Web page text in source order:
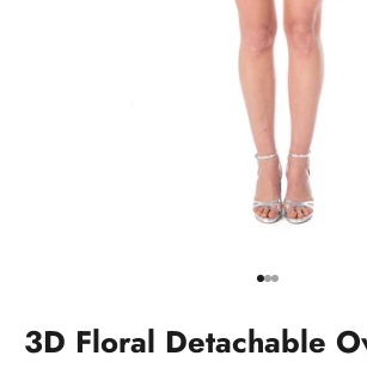
Go to item 1
Go to item 2
Go to item 3
3D Floral Detachable